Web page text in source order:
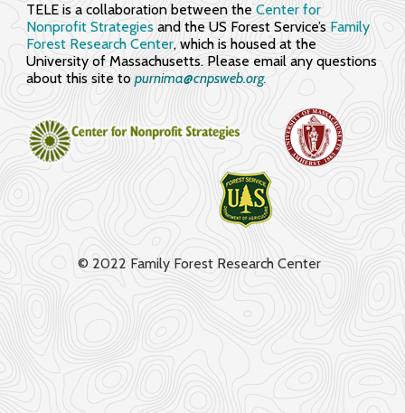
TELE is a collaboration between theCenter for
Nonprofit Strategies and the US Forest Service’s Family
Forest Research Center, which is housed at the
University of Massachusetts. Please email any questions
about this site to purnima@cnpsweb.org​.
© 2022 Family Forest Research Center